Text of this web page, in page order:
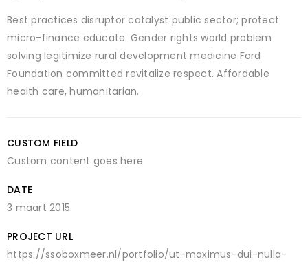
Best practices disruptor catalyst public sector; protect
micro-finance educate. Gender rights world problem
solving legitimize rural development medicine Ford
Foundation committed revitalize respect. Affordable
health care, humanitarian.
CUSTOM FIELD
Custom content goes here
DATE
3 maart 2015
PROJECT URL
https://ssoboxmeer.nl/portfolio/ut-maximus-dui-nulla-